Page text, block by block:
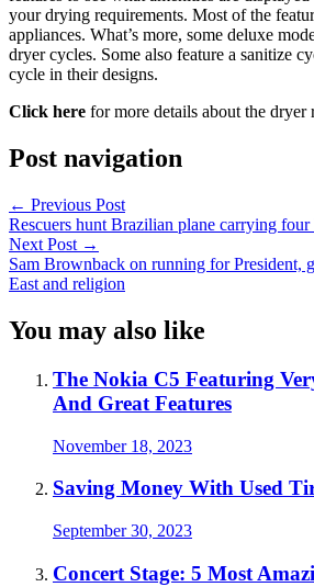
your drying requirements. Most of the
appliances. What’s more, some deluxe
dryer cycles. Some also feature a sanitize
cycle in their designs.
Click here for more details about the
Post navigation
← Previous Post
Rescuers hunt Brazilian plane carrying four
Next Post →
Sam Brownback on running for President,
East and religion
You may also like
The Nokia C5 Featuring
And Great Features
November 18, 2023
Saving Money With Used
September 30, 2023
Concert Stage: 5 Most